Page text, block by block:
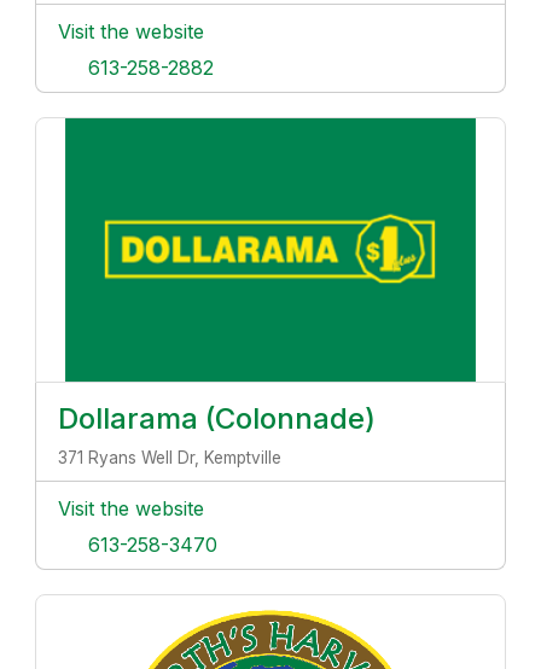
Visit the website
613-258-2882
Dollarama (Colonnade)
371 Ryans Well Dr, Kemptville
Visit the website
613-258-3470